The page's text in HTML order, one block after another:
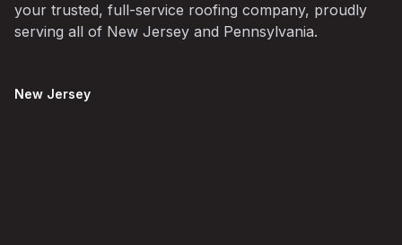
your trusted, full-service roofing company, proudly
serving all of New Jersey and Pennsylvania.
New Jersey